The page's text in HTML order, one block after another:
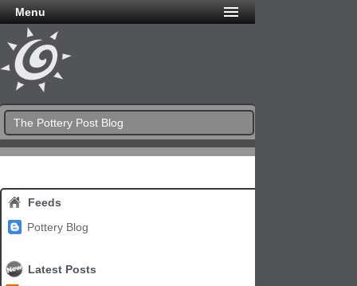
Menu
The Pottery Post Blog
Feeds
Pottery Blog
Latest Posts